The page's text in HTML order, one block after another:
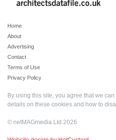
Home
About
Advertising
Contact
Terms of Use
Privacy Policy
By using this site, you agree that we
details on these cookies and how to
© netMAGmedia Ltd 2026